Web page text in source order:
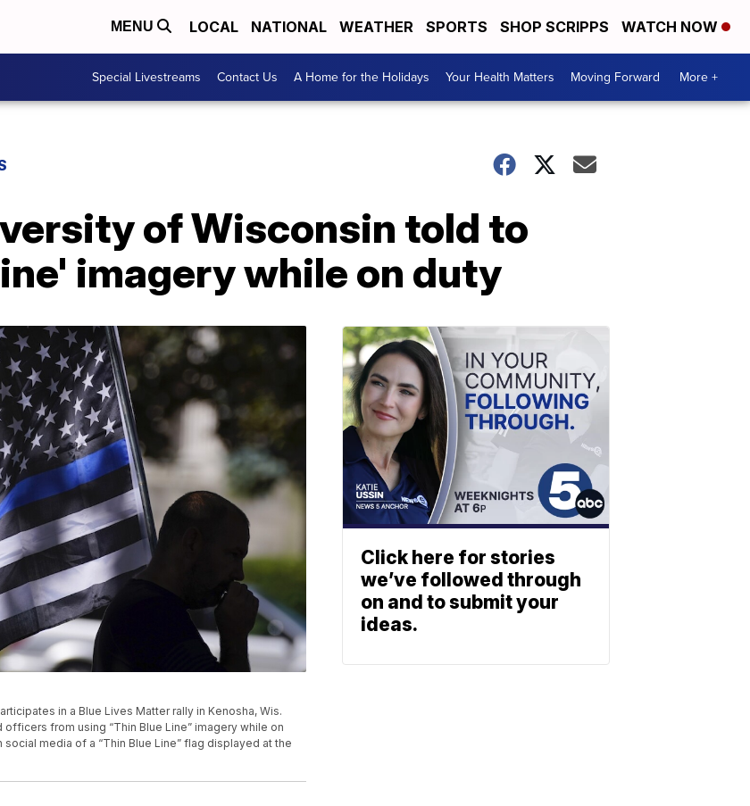
MENU LOCAL NATIONAL WEATHER SPORTS SHOP SCRIPPS WATCH NOW
Special Livestreams Contact Us A Home for the Holidays Your Health Matters Moving Forward More +
of Wisconsin told to
imagery while on duty
in a Blue Lives Matter rally in Kenosha, Wis.
from using “Thin Blue Line” imagery while on
media of a “Thin Blue Line” flag displayed at the
Click here for stories
we’ve followed through
on and to submit your
ideas.